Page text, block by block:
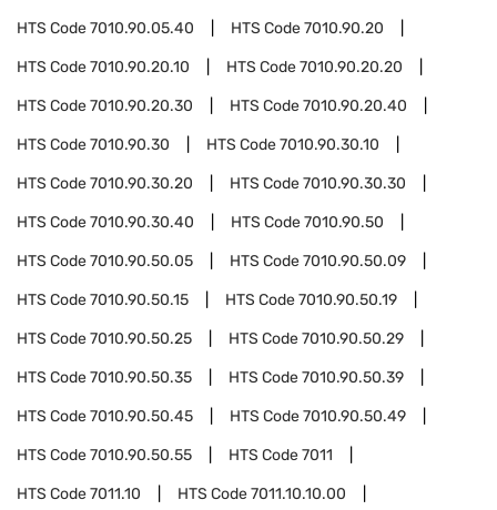
HTS Code7010.90.05.40 HTS Code7010.90.20
HTS Code7010.90.20.10 HTS Code7010.90.20.20
HTS Code7010.90.20.30 HTS Code7010.90.20.40
HTS Code7010.90.30 HTS Code7010.90.30.10
HTS Code7010.90.30.20 HTS Code7010.90.30.30
HTS Code7010.90.30.40 HTS Code7010.90.50
HTS Code7010.90.50.05 HTS Code7010.90.50.09
HTS Code7010.90.50.15 HTS Code7010.90.50.19
HTS Code7010.90.50.25 HTS Code7010.90.50.29
HTS Code7010.90.50.35 HTS Code7010.90.50.39
HTS Code7010.90.50.45 HTS Code7010.90.50.49
HTS Code7010.90.50.55 HTS Code7011
HTS Code7011.10 HTS Code7011.10.10.00